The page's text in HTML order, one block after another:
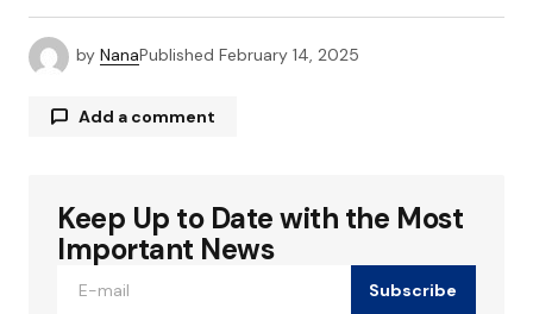
by NanaPublished February 14, 2025
Add a comment
Your email address will not be published.
Required fields are marked
Keep Up to Date with the Most
Important News
Subscribe